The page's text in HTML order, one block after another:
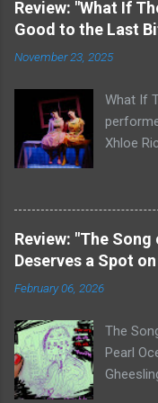
Review: "What If
Good to the Last
November 23, 2025
What If
Xhloe
NYC
Rice
Serial
winners
for A
), return
Review: "The
Deserves a Spot
February 06, 2026
The
Pearl